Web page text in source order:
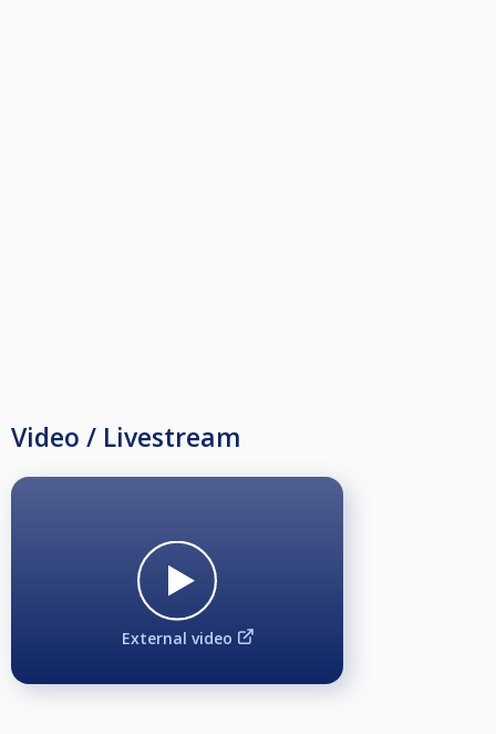
Video / Livestream
External video